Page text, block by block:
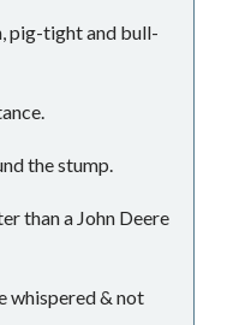
pig-tight and bull-
the stump.
than a John Deere
whispered & not